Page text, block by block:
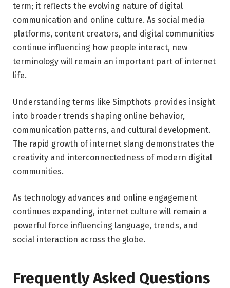
term; it reflects the evolving nature of digital
communication and online culture. As social media
platforms, content creators, and digital communities
continue influencing how people interact, new
terminology will remain an important part of internet
life.
Understanding terms like Simpthots provides insight
into broader trends shaping online behavior,
communication patterns, and cultural development.
The rapid growth of internet slang demonstrates the
creativity and interconnectedness of modern digital
communities.
As technology advances and online engagement
continues expanding, internet culture will remain a
powerful force influencing language, trends, and
social interaction across the globe.
Frequently Asked Questions